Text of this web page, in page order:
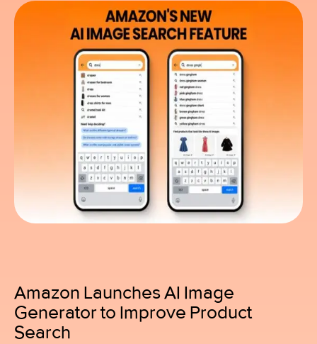
Amazon Launches AI Image
Generator to Improve Product
Search